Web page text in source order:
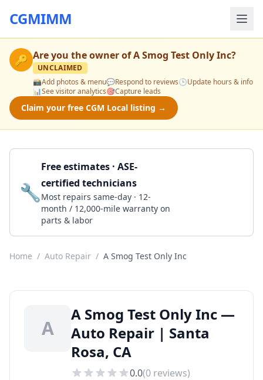
CGMIMM
🔑 Are you the owner ofA Smog Test Only Inc?
UNCLAIMED
📸Add photos & menu💬Respond to reviews🕒Update hours & info
📊See visitor analytics🎯Capture leads
Claim your free CGM Local listing →
🔧
Free estimates · ASE-
certified technicians
Most repairs same-day · 12-
month / 12,000-mile warranty on
parts & labor
Home / Auto Repair / A Smog Test Only Inc
A
A Smog Test Only Inc —
Auto Repair | Santa
Rosa, CA
0.0(0 reviews)